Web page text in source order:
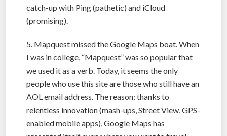
catch-up with Ping (pathetic) and iCloud
(promising).
5. Mapquest missed the Google Maps boat. When
I was in college, “Mapquest” was so popular that
we used it as a verb. Today, it seems the only
people who use this site are those who still have an
AOL email address. The reason: thanks to
relentless innovation (mash-ups, Street View, GPS-
enabled mobile apps), Google Maps has